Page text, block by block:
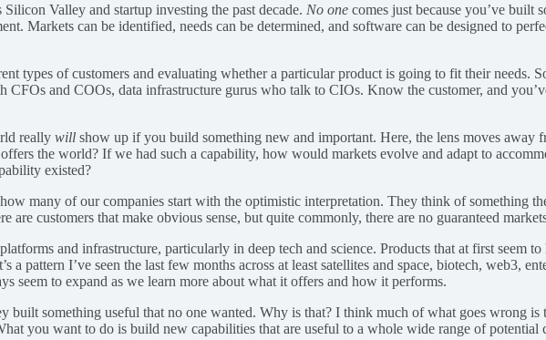
Valley and startup investing the past decade. No one comes just because you’ve built
Markets can be identified, needs can be determined, and software can be designed to
types of customers and evaluating whether a particular product is going to fit their needs.
and COOs, data infrastructure gurus who talk to CIOs. Know the customer, and
really will show up if you build something new and important. Here, the lens moves away
the world? If we had such a capability, how would markets evolve and adapt to
existed?
many of our companies start with the optimistic interpretation. They think of something
customers that make obvious sense, but quite commonly, there are no guaranteed
and infrastructure, particularly in deep tech and science. Products that at first seem
a pattern I’ve seen the last few months across at least satellites and space, biotech, web3,
seem to expand as we learn more about what it offers and how it performs.
built something useful that no one wanted. Why is that? I think much of what goes wrong
you want to do is build new capabilities that are useful to a whole wide range of